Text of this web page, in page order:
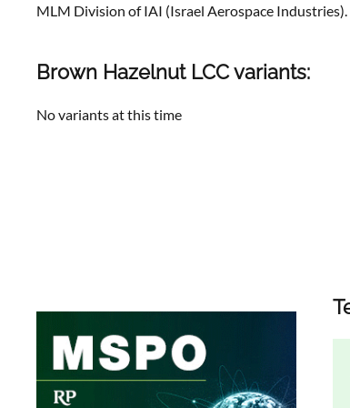
MLM Division of IAI (Israel Aerospace Industries).
Brown Hazelnut LCC variants:
No variants at this time